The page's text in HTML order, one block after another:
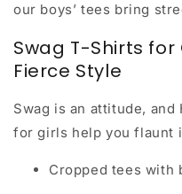
our boys’ tees bring
Swag T-Shirts for
Fierce Style
Swag is an attitude, and
for girls help you flaunt
Cropped tees with